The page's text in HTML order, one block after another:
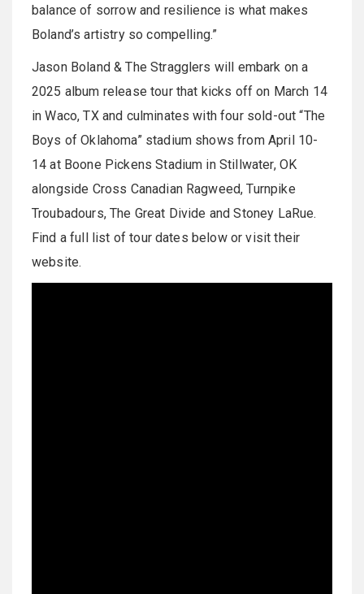
balance of sorrow and resilience is what makes
Boland’s artistry so compelling.”
Jason Boland & The Stragglers will embark on a
2025 album release tour that kicks off on March 14
in Waco, TX and culminates with four sold-out “The
Boys of Oklahoma” stadium shows from April 10-
14 at Boone Pickens Stadium in Stillwater, OK
alongside Cross Canadian Ragweed, Turnpike
Troubadours, The Great Divide and Stoney LaRue.
Find a full list of tour dates below or visit their
website.